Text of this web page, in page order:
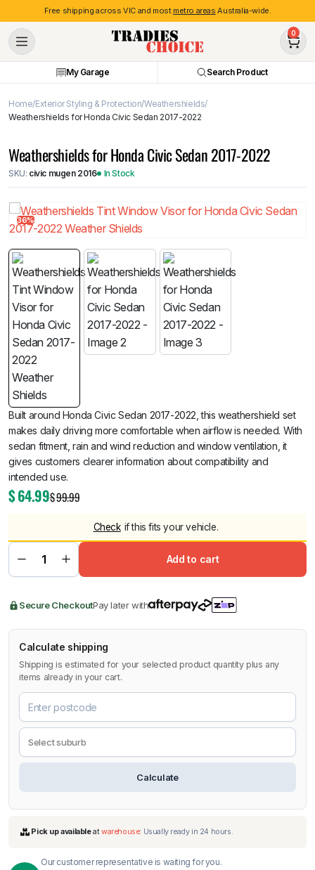
Free shipping across VIC and most metro areas Australia-wide.
0
My Garage Search Product
Home Exterior Styling & Protection Weathershields
Weathershields for Honda Civic Sedan 2017-2022
Weathershields for Honda Civic Sedan 2017-2022
SKU: civic mugen 2016 In Stock
36%
Built around Honda Civic Sedan 2017-2022, this weathershield set
makes daily driving more comfortable when airflow is needed. With
sedan fitment, rain and wind reduction and window ventilation, it
gives customers clearer information about compatibility and
intended use.
$99.99
$64.99
Check if this fits your vehicle.
Add to cart
Secure CheckoutPay later with
Calculate shipping
Shipping is estimated for your selected product quantity plus any
items already in your cart.
Calculate
Our customer representative is waiting for you.